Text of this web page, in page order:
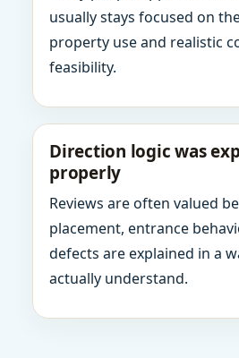
usually stays focused on
property use and realistic
feasibility.
Direction logic was
properly
Reviews are often valued
placement, entrance
defects are explained in a
actually understand.